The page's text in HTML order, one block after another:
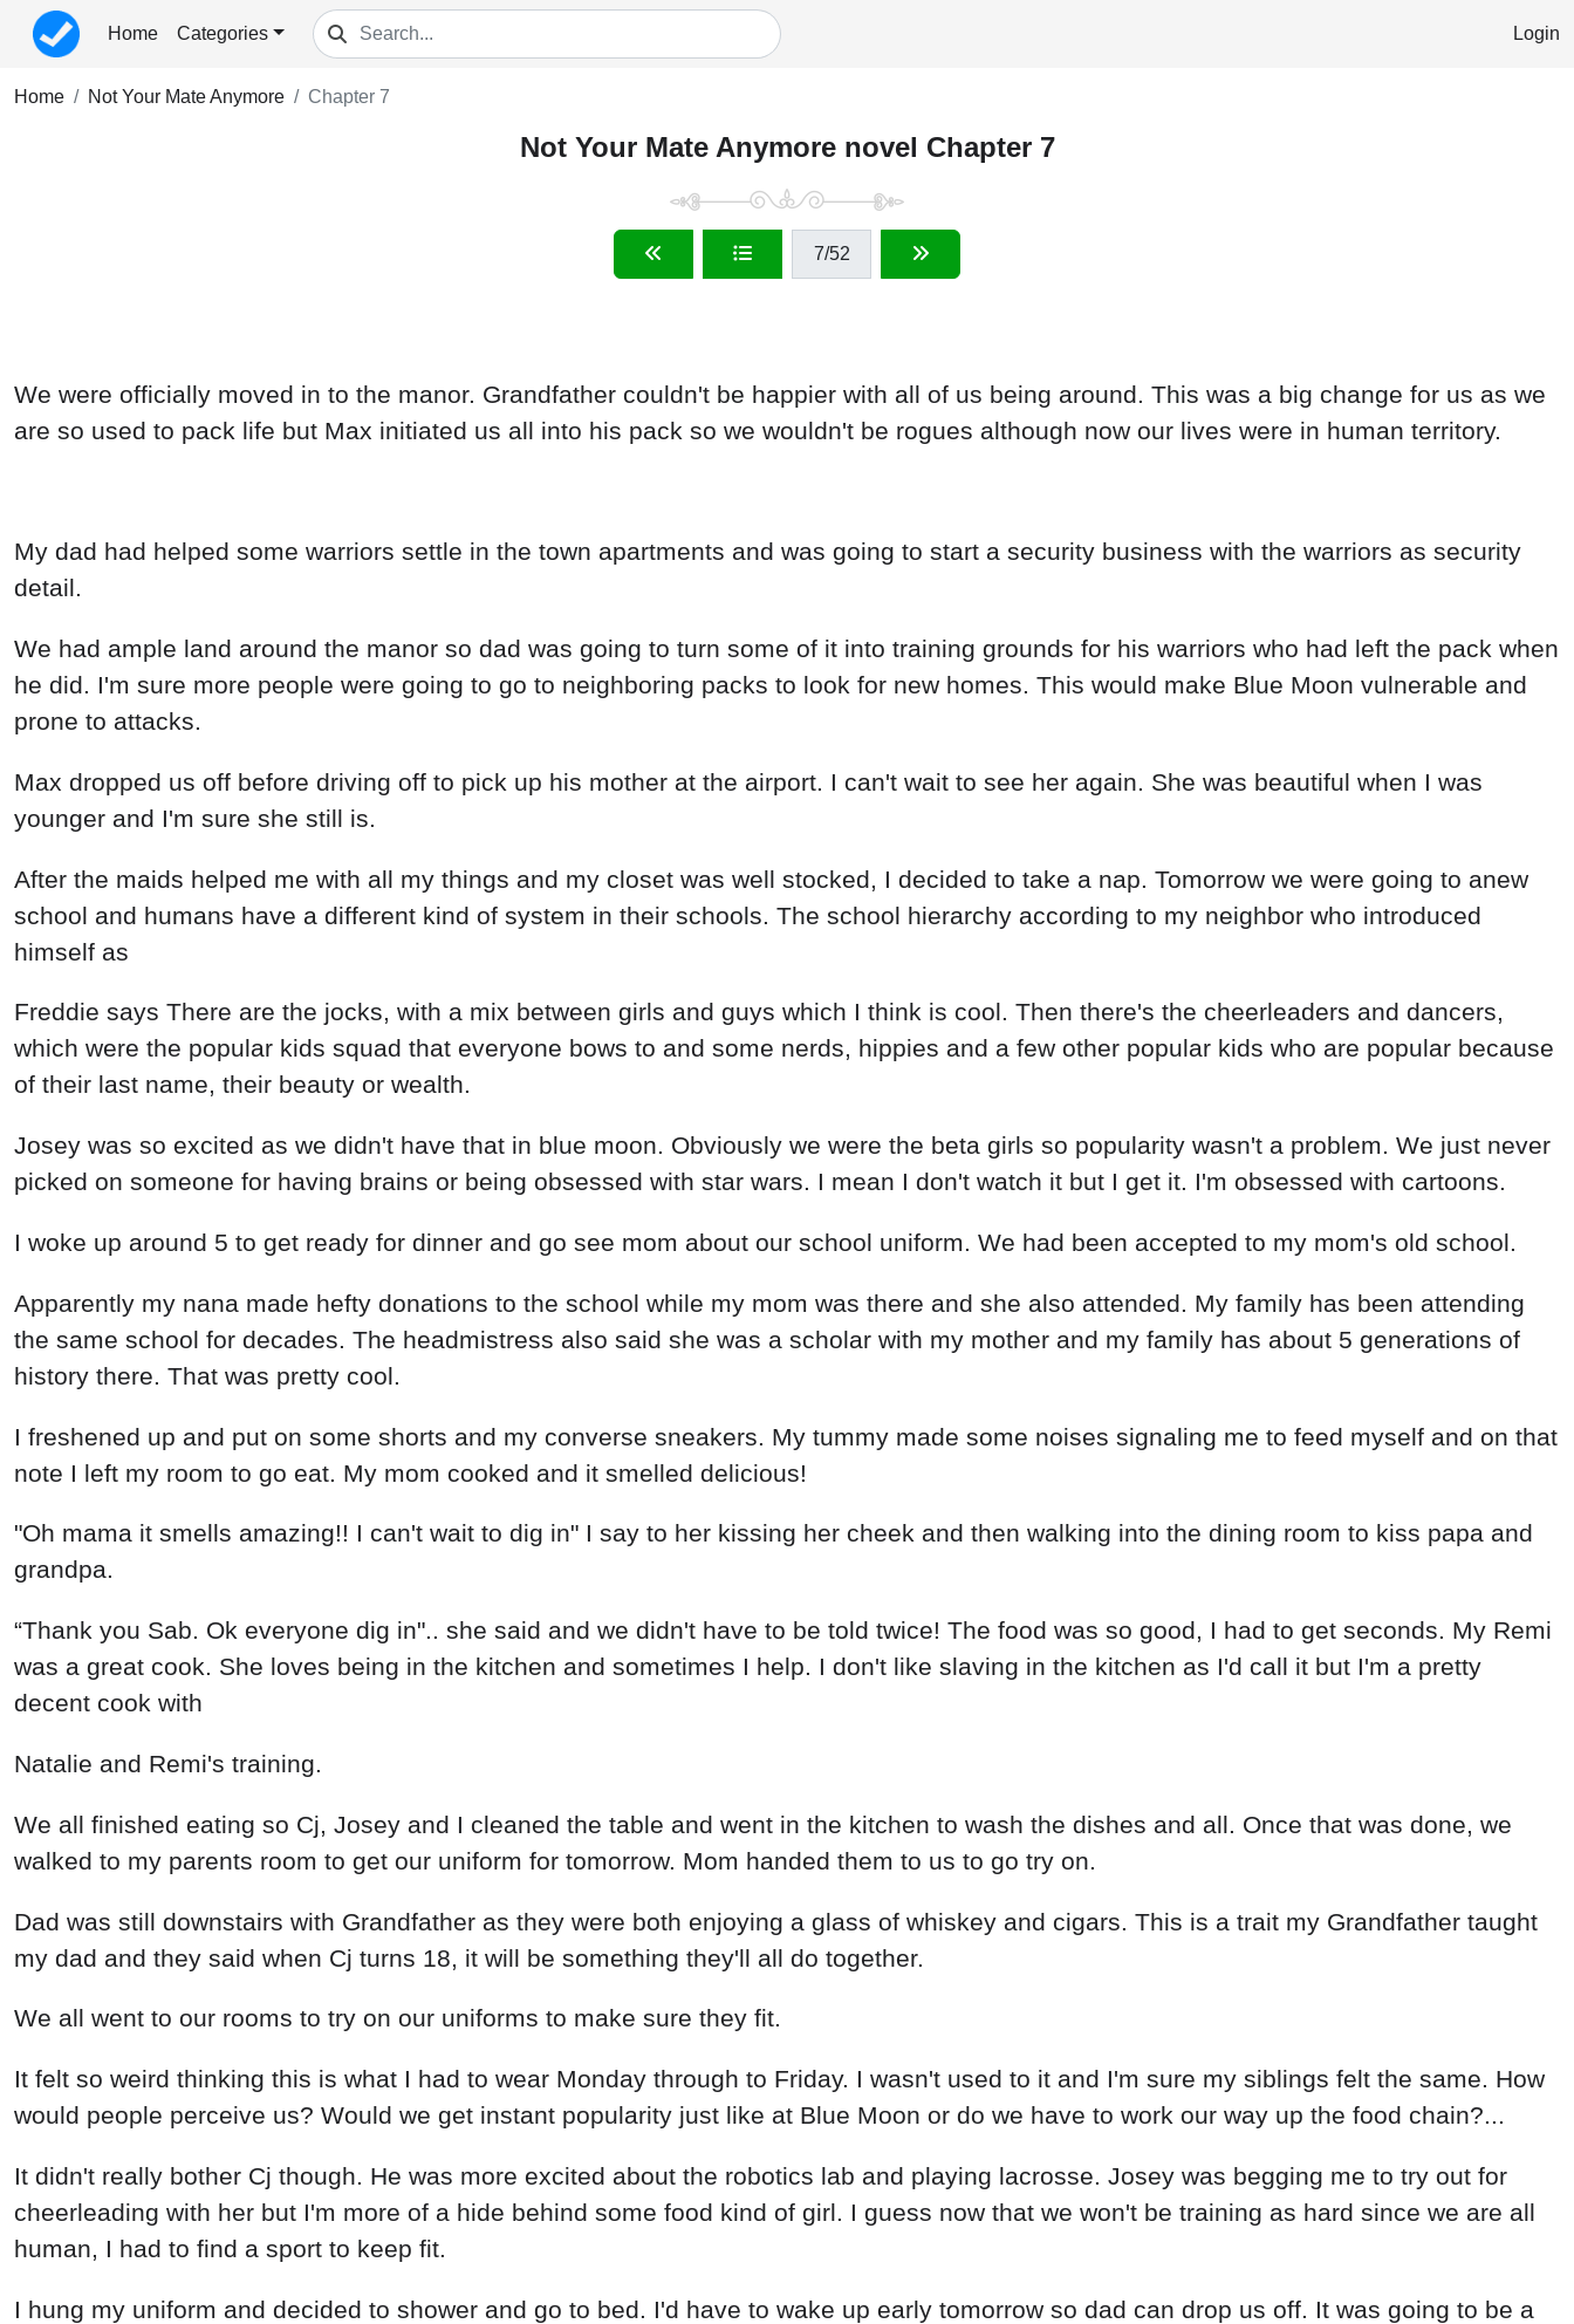
Home Categories Login
Home Not Your Mate Anymore Chapter 7
Not Your Mate Anymore novel Chapter 7
7/52
We were officially moved in to the manor. Grandfather couldn't be happier with all of us being around. This was a big change for us as we
are so used to pack life but Max initiated us all into his pack so we wouldn't be rogues although now our lives were in human territory.
My dad had helped some warriors settle in the town apartments and was going to start a security business with the warriors as security
detail.
We had ample land around the manor so dad was going to turn some of it into training grounds for his warriors who had left the pack when
he did. I'm sure more people were going to go to neighboring packs to look for new homes. This would make Blue Moon vulnerable and
prone to attacks.
Max dropped us off before driving off to pick up his mother at the airport. I can't wait to see her again. She was beautiful when I was
younger and I'm sure she still is.
After the maids helped me with all my things and my closet was well stocked, I decided to take a nap. Tomorrow we were going to anew
school and humans have a different kind of system in their schools. The school hierarchy according to my neighbor who introduced
himself as
Freddie says There are the jocks, with a mix between girls and guys which I think is cool. Then there's the cheerleaders and dancers,
which were the popular kids squad that everyone bows to and some nerds, hippies and a few other popular kids who are popular because
of their last name, their beauty or wealth.
Josey was so excited as we didn't have that in blue moon. Obviously we were the beta girls so popularity wasn't a problem. We just never
picked on someone for having brains or being obsessed with star wars. I mean I don't watch it but I get it. I'm obsessed with cartoons.
I woke up around 5 to get ready for dinner and go see mom about our school uniform. We had been accepted to my mom's old school.
Apparently my nana made hefty donations to the school while my mom was there and she also attended. My family has been attending
the same school for decades. The headmistress also said she was a scholar with my mother and my family has about 5 generations of
history there. That was pretty cool.
I freshened up and put on some shorts and my converse sneakers. My tummy made some noises signaling me to feed myself and on that
note I left my room to go eat. My mom cooked and it smelled delicious!
"Oh mama it smells amazing!! I can't wait to dig in" I say to her kissing her cheek and then walking into the dining room to kiss papa and
grandpa.
“Thank you Sab. Ok everyone dig in".. she said and we didn't have to be told twice! The food was so good, I had to get seconds. My Remi
was a great cook. She loves being in the kitchen and sometimes I help. I don't like slaving in the kitchen as I'd call it but I'm a pretty
decent cook with
Natalie and Remi's training.
We all finished eating so Cj, Josey and I cleaned the table and went in the kitchen to wash the dishes and all. Once that was done, we
walked to my parents room to get our uniform for tomorrow. Mom handed them to us to go try on.
Dad was still downstairs with Grandfather as they were both enjoying a glass of whiskey and cigars. This is a trait my Grandfather taught
my dad and they said when Cj turns 18, it will be something they'll all do together.
We all went to our rooms to try on our uniforms to make sure they fit.
It felt so weird thinking this is what I had to wear Monday through to Friday. I wasn't used to it and I'm sure my siblings felt the same. How
would people perceive us? Would we get instant popularity just like at Blue Moon or do we have to work our way up the food chain?...
It didn't really bother Cj though. He was more excited about the robotics lab and playing lacrosse. Josey was begging me to try out for
cheerleading with her but I'm more of a hide behind some food kind of girl. I guess now that we won't be training as hard since we are all
human, I had to find a sport to keep fit.
I hung my uniform and decided to shower and go to bed. I'd have to wake up early tomorrow so dad can drop us off. It was going to be a